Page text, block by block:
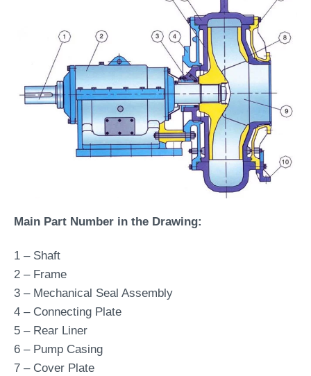
Main Part Number in the Drawing:
1 – Shaft
2 – Frame
3 – Mechanical Seal Assembly
4 – Connecting Plate
5 – Rear Liner
6 – Pump Casing
7 – Cover Plate